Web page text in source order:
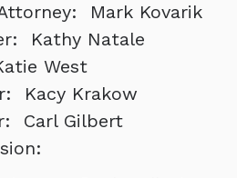
Mark Kovarik
Kathy Natale
West
Kacy Krakow
Carl Gilbert